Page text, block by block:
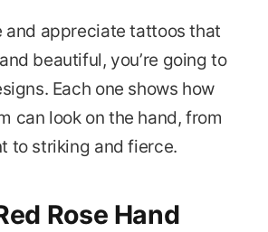
and appreciate tattoos that
beautiful, you’re going to
Each one shows how
can look on the hand, from
to striking and fierce.
Rose Hand